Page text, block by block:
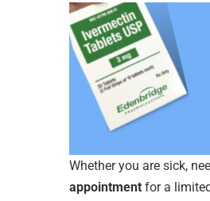
Whether you are sick,
appointment for a